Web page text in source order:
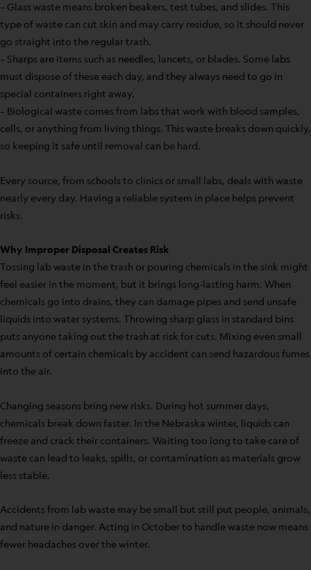
– Glass waste means broken beakers, test tubes, and slides. This
type of waste can cut skin and may carry residue, so it should never
go straight into the regular trash.
– Sharps are items such as needles, lancets, or blades. Some labs
must dispose of these each day, and they always need to go in
special containers right away.
– Biological waste comes from labs that work with blood samples,
cells, or anything from living things. This waste breaks down quickly,
so keeping it safe until removal can be hard.
Every source, from schools to clinics or small labs, deals with waste
nearly every day. Having a reliable system in place helps prevent
risks.
Why Improper Disposal Creates Risk
Tossing lab waste in the trash or pouring chemicals in the sink might
feel easier in the moment, but it brings long-lasting harm. When
chemicals go into drains, they can damage pipes and send unsafe
liquids into water systems. Throwing sharp glass in standard bins
puts anyone taking out the trash at risk for cuts. Mixing even small
amounts of certain chemicals by accident can send hazardous fumes
into the air.
Changing seasons bring new risks. During hot summer days,
chemicals break down faster. In the Nebraska winter, liquids can
freeze and crack their containers. Waiting too long to take care of
waste can lead to leaks, spills, or contamination as materials grow
less stable.
Accidents from lab waste may be small but still put people, animals,
and nature in danger. Acting in October to handle waste now means
fewer headaches over the winter.